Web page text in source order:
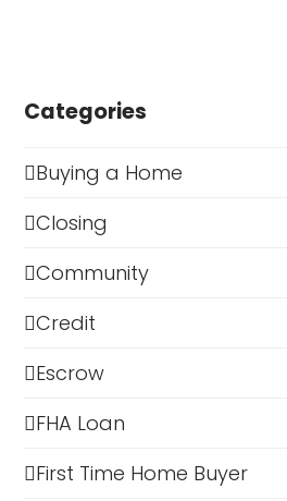
Categories
Buying a Home
Closing
Community
Credit
Escrow
FHA Loan
First Time Home Buyer